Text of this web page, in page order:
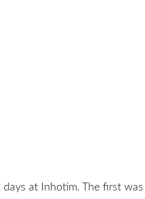
at Inhotim. The first